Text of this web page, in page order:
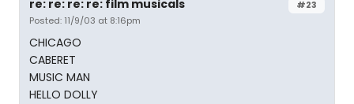
#23
re: re: re: re: film musicals
Posted: 11/9/03 at 8:16pm
CHICAGO
CABERET
MUSIC MAN
HELLO DOLLY